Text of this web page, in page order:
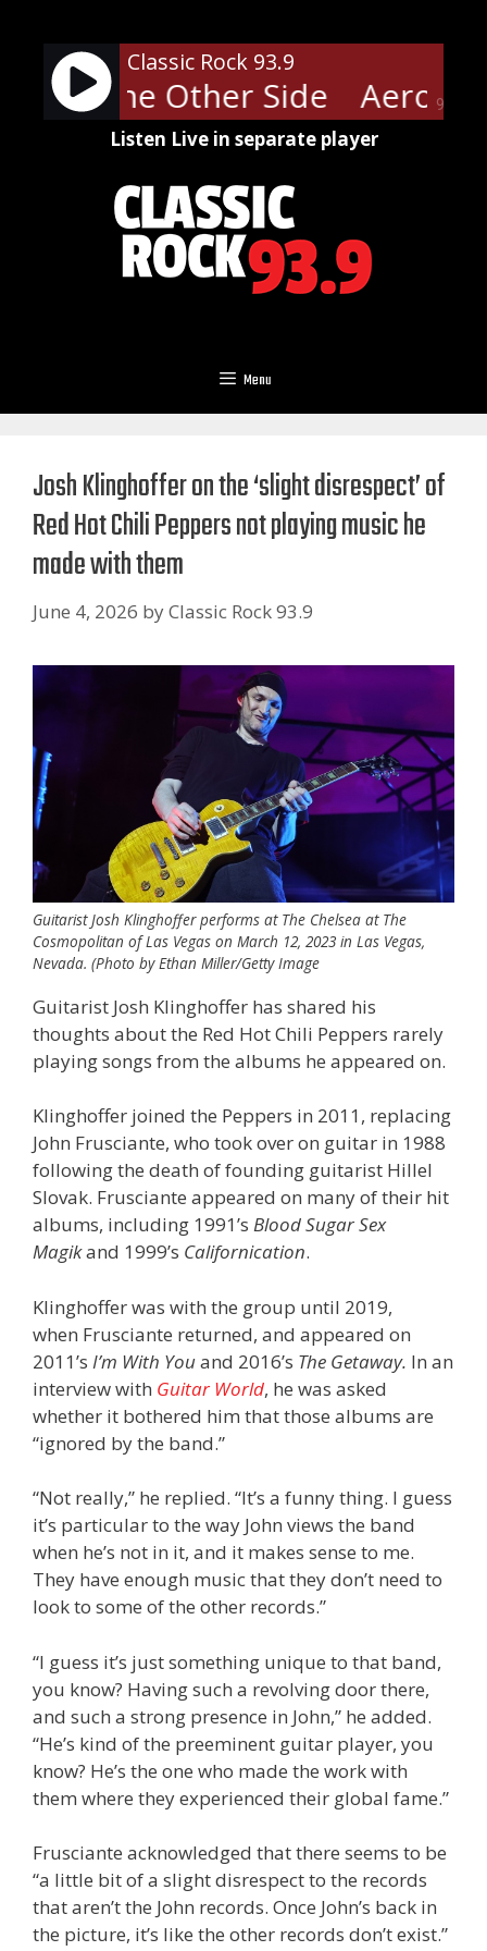
content
90%
Classic Rock 93.9
- The Other Side
Listen Live in separate player
Menu
Josh Klinghoffer on the ‘slight disrespect’ of
Red Hot Chili Peppers not playing music he
made with them
June 4, 2026 byClassic Rock 93.9
Guitarist Josh Klinghoffer performs at The Chelsea at The
Cosmopolitan of Las Vegas on March 12, 2023 in Las Vegas,
Nevada. (Photo by Ethan Miller/Getty Image
Guitarist Josh Klinghoffer has shared his
thoughts about the Red Hot Chili Peppers rarely
playing songs from the albums he appeared on.
Klinghoffer joined the Peppers in 2011, replacing
John Frusciante, who took over on guitar in 1988
following the death of founding guitarist Hillel
Slovak. Frusciante appeared on many of their hit
albums, including 1991’s Blood Sugar Sex
Magikand 1999’s Californication.
Klinghoffer was with the group until 2019,
when Frusciante returned, and appeared on
2011’s I’m With Youand 2016’s The Getaway. In an
interview with Guitar World, he was asked
whether it bothered him that those albums are
“ignored by the band.”
“Not really,” he replied. “It’s a funny thing. I guess
it’s particular to the way John views the band
when he’s not in it, and it makes sense to me.
They have enough music that they don’t need to
look to some of the other records.”
“I guess it’s just something unique to that band,
you know? Having such a revolving door there,
and such a strong presence in John,” he added.
“He’s kind of the preeminent guitar player, you
know? He’s the one who made the work with
them where they experienced their global fame.”
Frusciante acknowledged that there seems to be
“a little bit of a slight disrespect to the records
that aren’t the John records. Once John’s back in
the picture, it’s like the other records don’t exist.”